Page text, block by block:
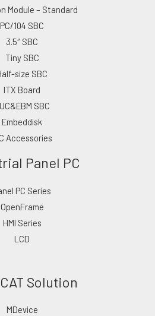
Module – Standard
PC/104 SBC
3.5″ SBC
Tiny SBC
size SBC
ITX Board
SBC
Embeddisk
Accessories
Panel PC
PC Series
OpenFrame
HMI Series
LCD
Solution
MDevice